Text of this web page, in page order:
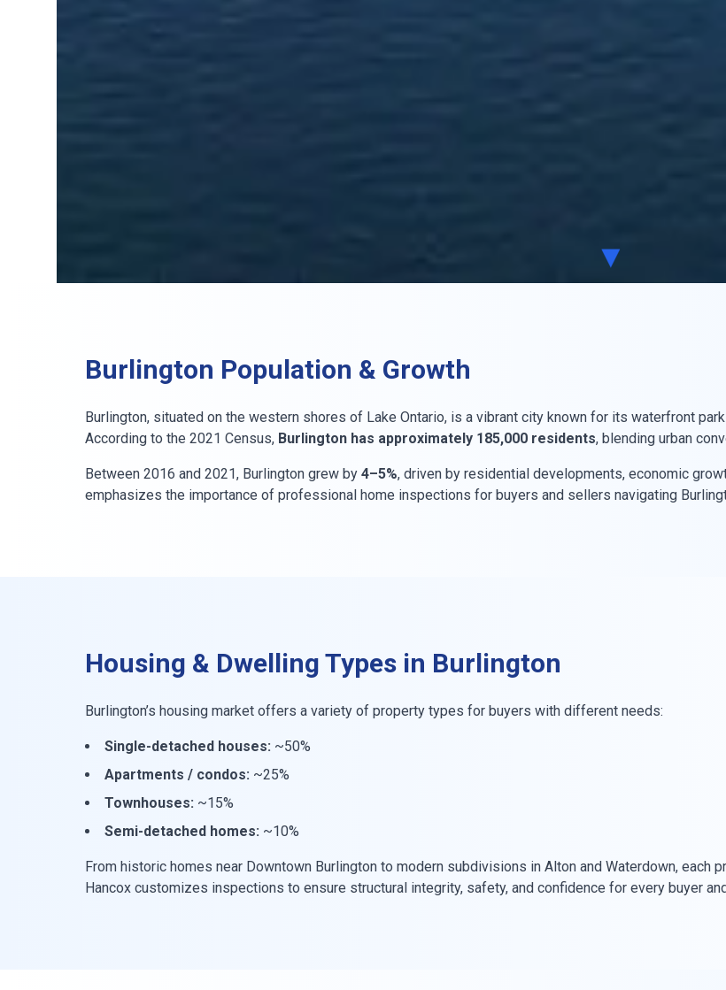
▼
Burlington Population & Growth
Burlington, situated on the western shores of Lake Ontario, is a vibrant city known for its waterfront
According to the 2021 Census, Burlington has approximately 185,000 residents, blending urban
Between 2016 and 2021, Burlington grew by 4–5%, driven by residential developments, economic
emphasizes the importance of professional home inspections for buyers and sellers navigating
Housing & Dwelling Types in Burlington
Burlington’s housing market offers a variety of property types for buyers with different needs:
Single-detached houses: ~50%
Apartments / condos: ~25%
Townhouses: ~15%
Semi-detached homes: ~10%
From historic homes near Downtown Burlington to modern subdivisions in Alton and Waterdown, each
Hancox customizes inspections to ensure structural integrity, safety, and confidence for every buyer